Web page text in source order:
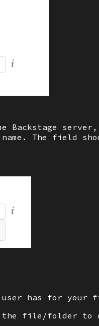
Backstage
The field
user has for
the file/folder to